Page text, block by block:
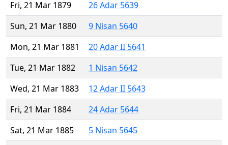
Fri, 21 Mar 1879
26 Adar 5639
Sun, 21 Mar 1880
9 Nisan 5640
Mon, 21 Mar 1881
20 Adar II 5641
Tue, 21 Mar 1882
1 Nisan 5642
Wed, 21 Mar 1883
12 Adar II 5643
Fri, 21 Mar 1884
24 Adar 5644
Sat, 21 Mar 1885
5 Nisan 5645